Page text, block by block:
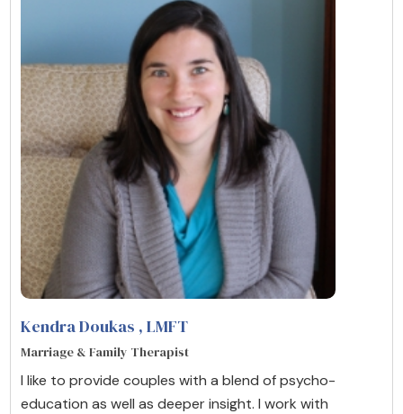
Kendra Doukas , LMFT
Marriage & Family Therapist
I like to provide couples with a blend of psycho-
education as well as deeper insight. I work with